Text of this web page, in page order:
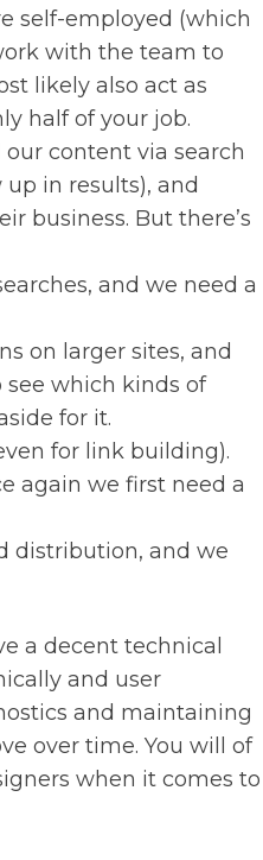
self-employed (which
with the team to
likely also act as
half of your job.
content via search
in results), and
business. But there’s
and we need a
on larger sites, and
see which kinds of
for it.
for link building).
again we first need a
distribution, and we
a decent technical
and user
and maintaining
over time. You will of
when it comes to